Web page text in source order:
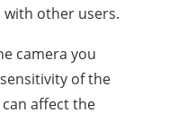
other users.
camera you
of the
affect the